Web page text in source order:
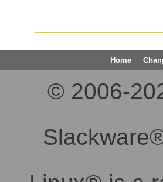
Home
© 2006-